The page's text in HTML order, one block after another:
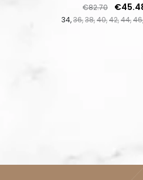
34 36 38 40 42 44 46
Regular price
€82.70 Price